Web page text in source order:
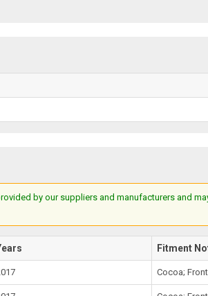
by our suppliers and manufacturers and
Fitment
Cocoa; Front